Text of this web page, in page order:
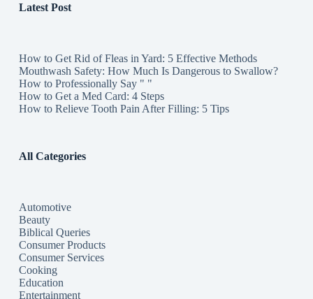
Latest Post
How to Get Rid of Fleas in Yard: 5 Effective Methods
Mouthwash Safety: How Much Is Dangerous to Swallow?
How to Professionally Say " "
How to Get a Med Card: 4 Steps
How to Relieve Tooth Pain After Filling: 5 Tips
All Categories
Automotive
Beauty
Biblical Queries
Consumer Products
Consumer Services
Cooking
Education
Entertainment